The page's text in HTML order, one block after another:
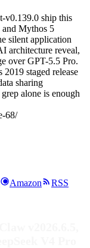
v0.139.0 ship this
Mythos 5
silent application
architecture reveal,
over GPT-5.5 Pro.
staged release
sharing
alone is enough
68/
Amazon RSS